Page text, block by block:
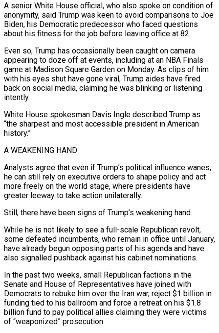
A senior White House official, who also spoke on condition of
anonymity, said Trump was keen to avoid comparisons to Joe
Biden, his Democratic predecessor who faced questions
about his fitness for the job before leaving office at 82.
Even so, Trump has occasionally been caught on camera
appearing to doze off at events, including at an NBA Finals
game at Madison Square Garden on Monday. As clips of him
with his eyes shut have gone viral, Trump aides have fired
back on social media, ⁠claiming he was blinking or listening
intently.
White House spokesman Davis Ingle described Trump as
“the sharpest and most accessible president in American
history.”
A WEAKENING HAND
Analysts agree that even if Trump’s political influence wanes,
he can still rely on executive orders to shape policy and act
more freely on the world stage, where presidents have
greater leeway to take action unilaterally.
Still, there have been signs of Trump’s ⁠weakening hand.
While he is not likely to see a full-scale Republican revolt,
‌some defeated incumbents, who remain in office until January,
have already begun opposing parts of his agenda and have
also signalled pushback against his ⁠cabinet nominations.
In the past two weeks, small Republican factions in the
Senate and House of Representatives have joined with
Democrats to rebuke ​him over the Iran ‌war, reject $1 billion in
funding tied to his ballroom and force a retreat on his $1.8
billion fund to pay political allies claiming ​they were victims
of “weaponized” ⁠prosecution.